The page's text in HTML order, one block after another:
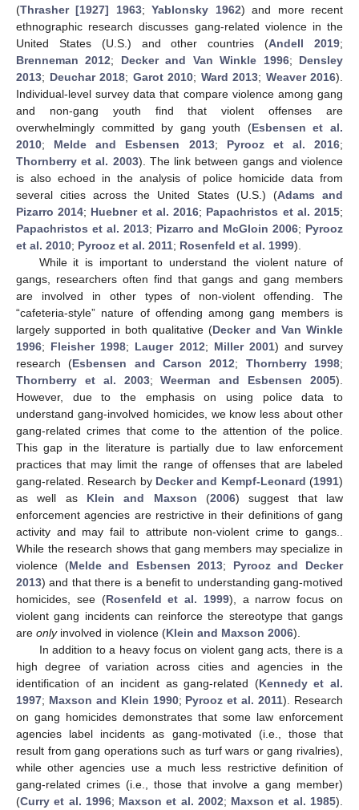
(Thrasher [1927] 1963;Yablonsky 1962) and more recent
ethnographic research discusses gang-related violence in the
United States (U.S.) and other countries (Andell 2019;
Brenneman 2012; Decker and Van Winkle 1996; Densley
2013; Deuchar 2018; Garot 2010; Ward 2013; Weaver 2016).
Individual-level survey data that compare violence among gang
and non-gang youth find that violent offenses are
overwhelmingly committed by gang youth (Esbensen et al.
2010; Melde and Esbensen 2013; Pyrooz et al. 2016;
Thornberry et al. 2003). The link between gangs and violence
is also echoed in the analysis of police homicide data from
several cities across the United States (U.S.) (Adams and
Pizarro 2014; Huebner et al. 2016; Papachristos et al. 2015;
Papachristos et al. 2013; Pizarro and McGloin 2006; Pyrooz
et al. 2010; Pyrooz et al. 2011; Rosenfeld et al. 1999).
While it is important to understand the violent nature of
gangs, researchers often find that gangs and gang members
are involved in other types of non-violent offending. The
“cafeteria-style” nature of offending among gang members is
largely supported in both qualitative (Decker and Van Winkle
1996; Fleisher 1998; Lauger 2012; Miller 2001) and survey
research (Esbensen and Carson 2012; Thornberry 1998;
Thornberry et al. 2003;Weerman and Esbensen 2005).
However, due to the emphasis on using police data to
understand gang-involved homicides, we know less about other
gang-related crimes that come to the attention of the police.
This gap in the literature is partially due to law enforcement
practices that may limit the range of offenses that are labeled
gang-related. Research by Decker and Kempf-Leonard (1991)
as well as Klein and Maxson (2006) suggest that law
enforcement agencies are restrictive in their definitions of gang
activity and may fail to attribute non-violent crime to gangs..
While the research shows that gang members may specialize in
violence (Melde and Esbensen 2013; Pyrooz and Decker
2013) and that there is a benefit to understanding gang-motived
homicides, see (Rosenfeld et al. 1999), a narrow focus on
violent gang incidents can reinforce the stereotype that gangs
are onlyinvolved in violence (Klein and Maxson 2006).
In addition to a heavy focus on violent gang acts, there is a
high degree of variation across cities and agencies in the
identification of an incident as gang-related (Kennedy et al.
1997; Maxson and Klein 1990; Pyrooz et al. 2011). Research
on gang homicides demonstrates that some law enforcement
agencies label incidents as gang-motivated (i.e., those that
result from gang operations such as turf wars or gang rivalries),
while other agencies use a much less restrictive definition of
gang-related crimes (i.e., those that involve a gang member)
(Curry et al. 1996; Maxson et al. 2002; Maxson et al. 1985).